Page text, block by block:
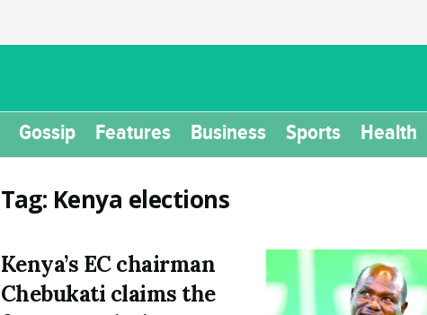
Gossip Features Business Sports Health
Tag: Kenya elections
Kenya’s EC chairman
Chebukati claims the